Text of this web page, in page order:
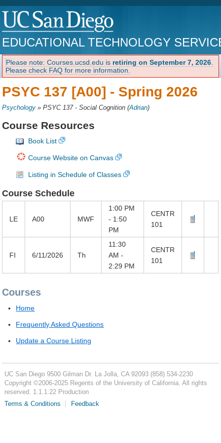
EDUCATIONAL TECHNOLOGY
Please note: Courses.ucsd.edu is retiring on September 7, 2026
Please check FAQ for more information.
PSYC 137 [A00] - Spring 2026
Psychology »PSYC 137 - Social Cognition (Adrian)
Course Resources
Book List
Course Website on Canvas
Listing in Schedule of Classes
Course Schedule
LE A00 MWF
1:00 PM
- 1:50
PM
CENTR
101
FI 6/11/2026 Th
11:30
AM -
2:29 PM
CENTR
101
Courses
Home
Frequently Asked Questions
Update a Course Listing
UC San Diego 9500 Gilman Dr. La Jolla, CA 92093 (858) 534-2230
Copyright ©2006-2025Regents of the University of California. All rights
reserved. 1.1.1.22 Production
Terms & Conditions
Feedback